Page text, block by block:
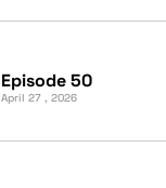
Episode 50
April 27 , 2026